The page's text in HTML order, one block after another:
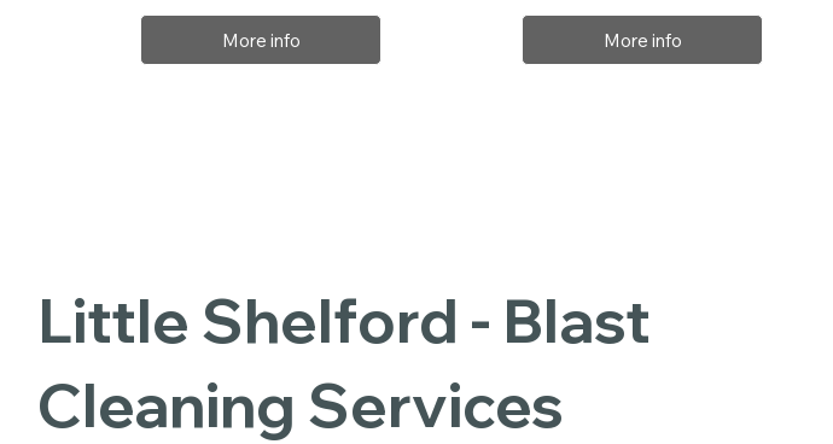
More info More info
Little Shelford - Blast
Cleaning Services